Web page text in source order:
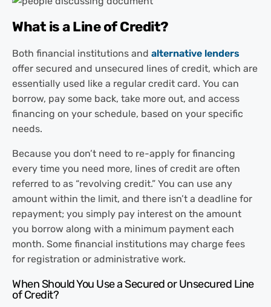
What is a Line of Credit?
Both financial institutions and alternative lenders
offer secured and unsecured lines of credit, which are
essentially used like a regular credit card. You can
borrow, pay some back, take more out, and access
financing on your schedule, based on your specific
needs.
Because you don’t need to re-apply for financing
every time you need more, lines of credit are often
referred to as “revolving credit.” You can use any
amount within the limit, and there isn’t a deadline for
repayment; you simply pay interest on the amount
you borrow along with a minimum payment each
month. Some financial institutions may charge fees
for registration or administrative work.
When Should You Use a Secured or Unsecured Line
of Credit?